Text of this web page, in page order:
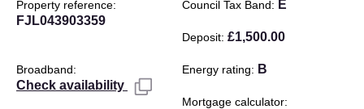
Property reference
FJL043903359
Council Tax Band E
Deposit £1,500.00
Broadband
Check availability
Energy rating B
Mortgage calculator